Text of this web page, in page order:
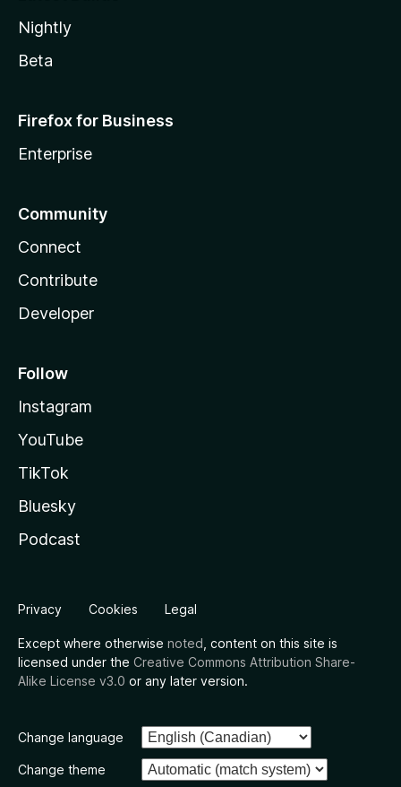
Nightly
Beta
Firefox for Business
Enterprise
Community
Connect
Contribute
Developer
Follow
Instagram
YouTube
TikTok
Bluesky
Podcast
Privacy Cookies Legal
Except where otherwise noted , content on this site is
licensed under the Creative Commons Attribution Share-
Alike License v3.0 or any later version.
Change language
Change theme